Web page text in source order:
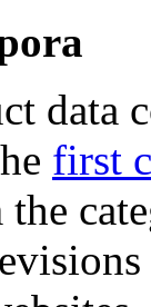
data
first